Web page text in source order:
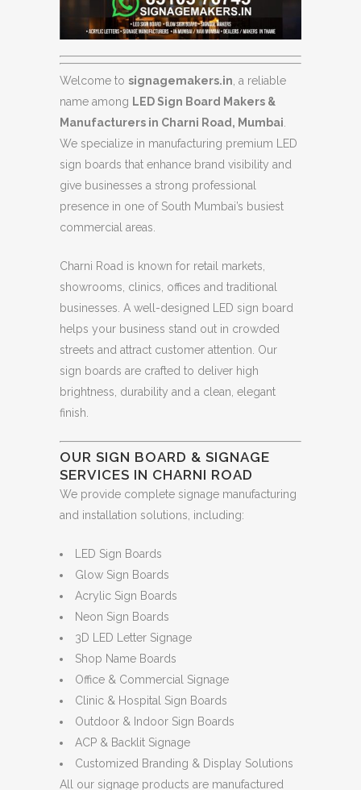
Welcome to signagemakers.in , a reliable
name among LED Sign Board Makers &
Manufacturers in Charni Road, Mumbai
We specialize in manufacturing premium LED
sign boards that enhance brand visibility and
give businesses a strong professional
presence in one of South Mumbai’s busiest
commercial areas.
Charni Road is known for retail markets,
showrooms, clinics, offices and traditional
businesses. A well-designed LED sign board
helps your business stand out in crowded
streets and attract customer attention. Our
sign boards are crafted to deliver high
brightness, durability and a clean, elegant
finish.
OUR SIGN BOARD & SIGNAGE
SERVICES IN CHARNI ROAD
We provide complete signage manufacturing
and installation solutions, including:
LED Sign Boards
Glow Sign Boards
Acrylic Sign Boards
Neon Sign Boards
3D LED Letter Signage
Shop Name Boards
Office & Commercial Signage
Clinic & Hospital Sign Boards
Outdoor & Indoor Sign Boards
ACP & Backlit Signage
Customized Branding & Display Solutions
All our signage products are manufactured